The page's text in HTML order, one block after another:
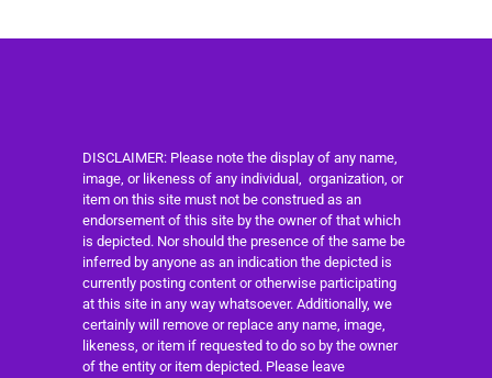
DISCLAIMER: Please note the display of any name,
image, or likeness of any individual, organization, or
item on this site must not be construed as an
endorsement of this site by the owner of that which
is depicted. Nor should the presence of the same be
inferred by anyone as an indication the depicted is
currently posting content or otherwise participating
at this site in any way whatsoever. Additionally, we
certainly will remove or replace any name, image,
likeness, or item if requested to do so by the owner
of the entity or item depicted. Please leave